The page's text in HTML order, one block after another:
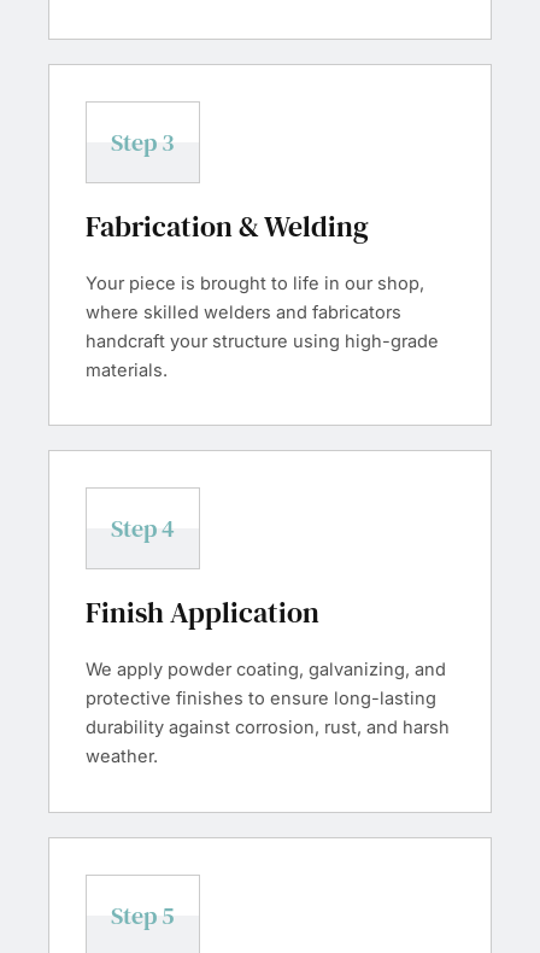
Step 3
Fabrication & Welding
Your piece is brought to life in our shop,
where skilled welders and fabricators
handcraft your structure using high-grade
materials.
Step 4
Finish Application
We apply powder coating, galvanizing, and
protective finishes to ensure long-lasting
durability against corrosion, rust, and harsh
weather.
Step 5